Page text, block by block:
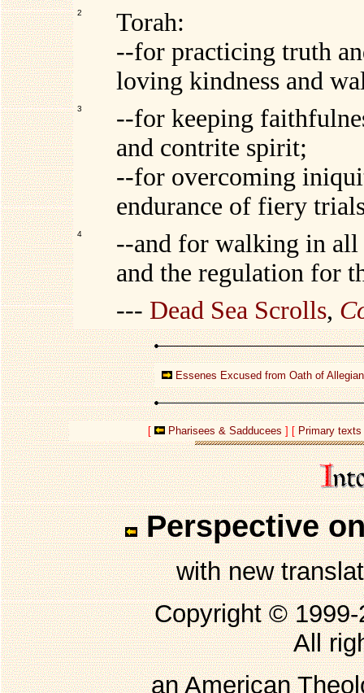
2
Torah:
--for practicing truth
loving kindness and
3
--for keeping
and contrite spirit;
--for overcoming
endurance of fiery
4
--and for walking in all
and the regulation for
--- Dead Sea Scrolls,
Essenes Excused from Oath of
[ Pharisees & Sadducees ] [ Primary texts
Perspective
with new
Copyright ©
All
an American